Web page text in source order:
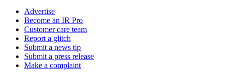
Advertise
Become an IR Pro
Customer care team
Report a glitch
Submit a news tip
Submit a press release
Make a complaint